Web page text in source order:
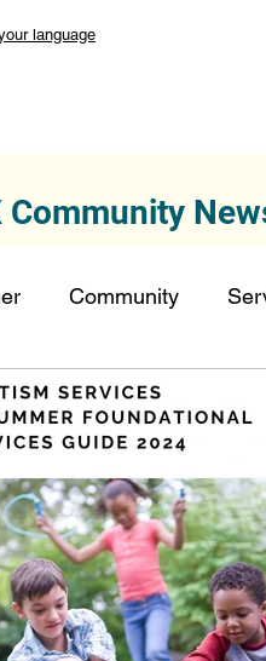
language
Community
Autism Services
Donors FDN-News